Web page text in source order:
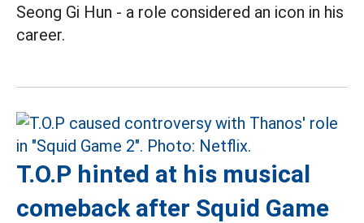
Seong Gi Hun - a role considered an icon in his
career.
T.O.P hinted at his musical
comeback after Squid Game